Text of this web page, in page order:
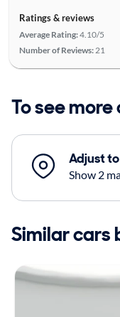
Ratings & reviews
Average Rating:4.10/5
Number of Reviews: 21
To see more
Adjust
Show 2
Similar cars